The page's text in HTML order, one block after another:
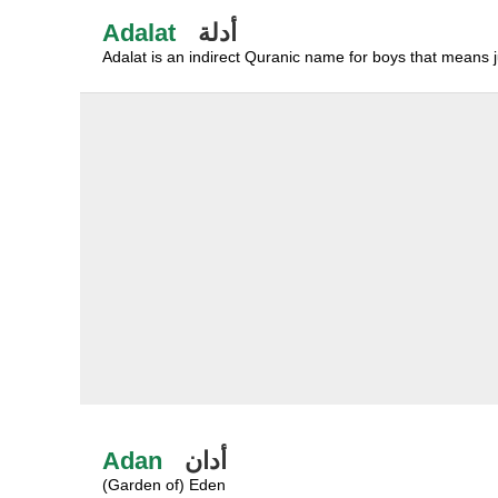
Adalat أدلة
Adalat is an indirect Quranic name for boys that means
Adan أدان
(Garden of) Eden